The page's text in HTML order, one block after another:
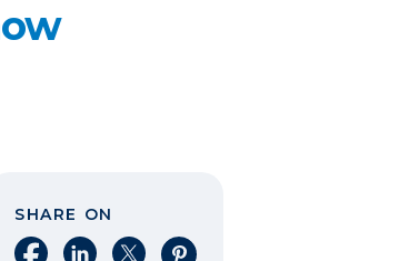
SHARE ON
Share on Facebook
Share on LinkedIn
Share on XShare on Pinterest